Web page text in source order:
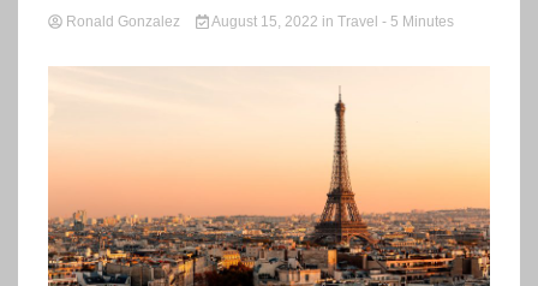
Ronald Gonzalez August 15, 2022 in Travel - 5 Minutes